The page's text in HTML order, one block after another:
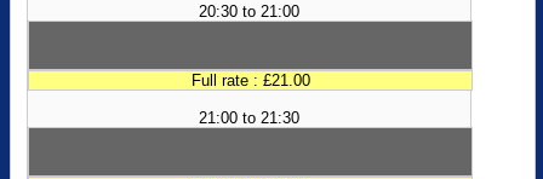
20:30 to 21:00
Full rate : £21.00
21:00 to 21:30